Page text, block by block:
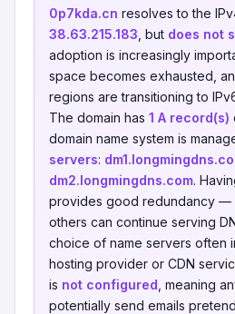
0p7kda.cn resolves to the
38.63.215.183 , but does not
adoption is increasingly
space becomes exhausted,
regions are transitioning to
The domain has 1 A record(s)
domain name system is
servers:
dm2.longmingdns.com.
provides good redundancy —
others can continue serving
choice of name servers often
hosting provider or CDN
is not configured , meaning
potentially send emails